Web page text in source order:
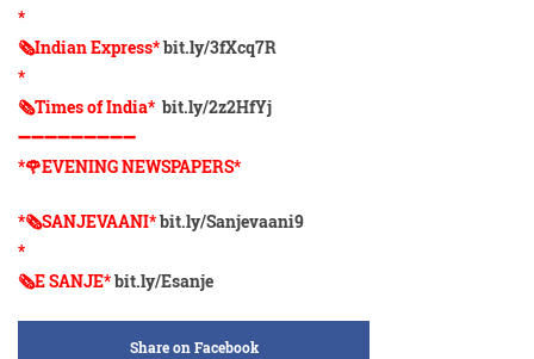
*
🗞Indian Express*bit.ly/3fXcq7R
*
🗞Times of India*bit.ly/2z2HfYj
➖➖➖➖➖➖➖➖➖
*🌹EVENING NEWSPAPERS*
*🗞️SANJEVAANI*bit.ly/Sanjevaani9
*
🗞️E SANJE*bit.ly/Esanje
Share on Facebook